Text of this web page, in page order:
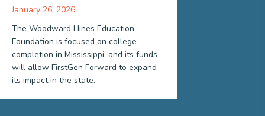
January 26, 2026
The Woodward Hines Education
Foundation is focused on college
completion in Mississippi, and its funds
will allow FirstGen Forward to expand
its impact in the state.